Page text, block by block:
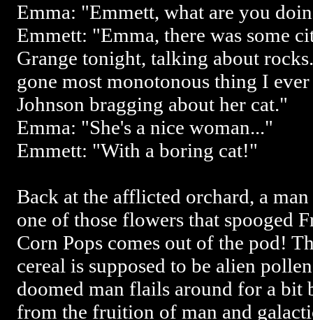
Emma: "Emmett, what are you
Emmett: "Emma, there was some
Grange tonight, talking about
gone most monotonous thing I
Johnson bragging about her cat."
Emma: "She's a nice woman..."
Emmett: "With a boring cat!"
Back at the afflicted orchard, a
one of those flowers that spooged
Corn Pops comes out of the pod!
cereal is supposed to be alien
doomed man flails around for a bit
from the fruition of man and